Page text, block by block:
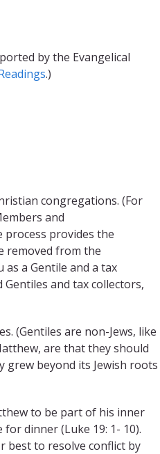
by the Evangelical
.)
congregations. (For
and
process provides the
removed from the
as a Gentile and a tax
and tax collectors,
(Gentiles are non-Jews, like
are that they should
grew beyond its Jewish roots
to be part of his inner
dinner (Luke 19: 1- 10).
best to resolve conflict by